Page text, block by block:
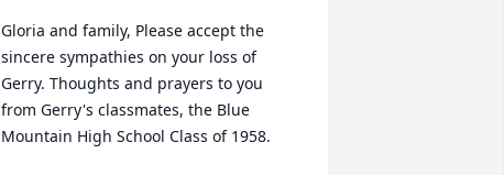
Gloria and family, Please accept the
sincere sympathies on your loss of
Gerry. Thoughts and prayers to you
from Gerry's classmates, the Blue
Mountain High School Class of 1958.